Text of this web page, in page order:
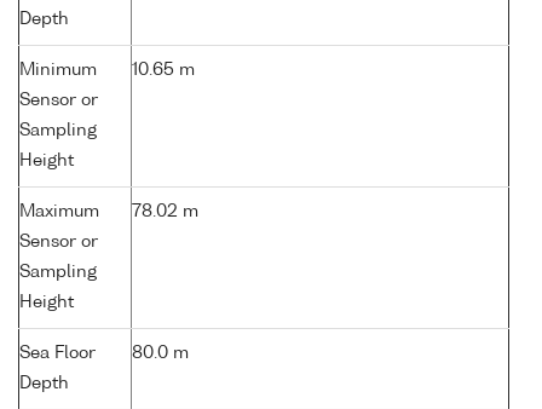
Depth
Minimum
Sensor or
Sampling
Height
10.65 m
Maximum
Sensor or
Sampling
Height
78.02 m
Sea Floor
Depth
80.0 m